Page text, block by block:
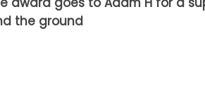
the ground